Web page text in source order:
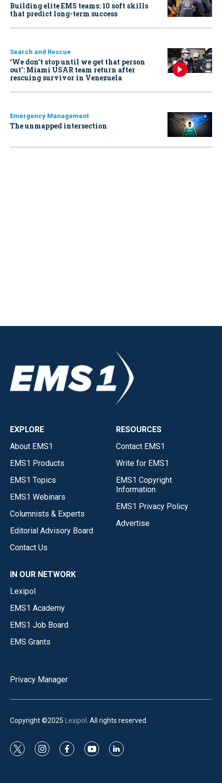
Building elite EMS teams: 10 soft skills
that predict long-term success
Search and Rescue
‘We don’t stop until we get that person
out': Miami USAR team return after
rescuing survivor in Venezuela
Emergency Management
The unmapped intersection
EXPLORE
About EMS1
EMS1 Products
EMS1 Topics
EMS1 Webinars
Columnists & Experts
Editorial Advisory Board
Contact Us
RESOURCES
Contact EMS1
Write for EMS1
EMS1 Copyright
Information
EMS1 Privacy Policy
Advertise
IN OUR NETWORK
Lexipol
EMS1 Academy
EMS1 Job Board
EMS Grants
Privacy Manager
Copyright ©2025 Lexipol . All rights reserved.
t
i
f
y
l